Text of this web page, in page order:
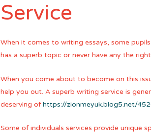
Service
When it comes to writing essays, some
has a superb topic or never have any the
When you come about to become on this
help you out. A superb writing service is
deserving ofhttps://zionmeyuk.blog5.net/
Some of individuals services provide unique